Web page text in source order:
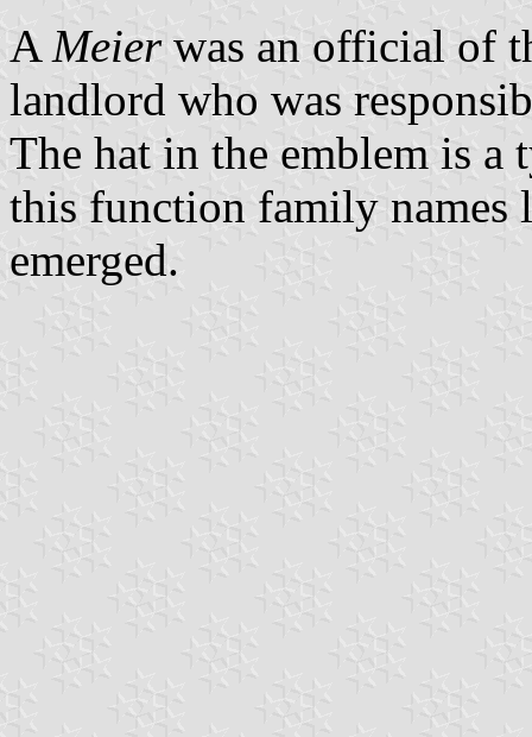
A Meierwas an official of
landlord who was
The hat in the emblem is a
this function family names
emerged.